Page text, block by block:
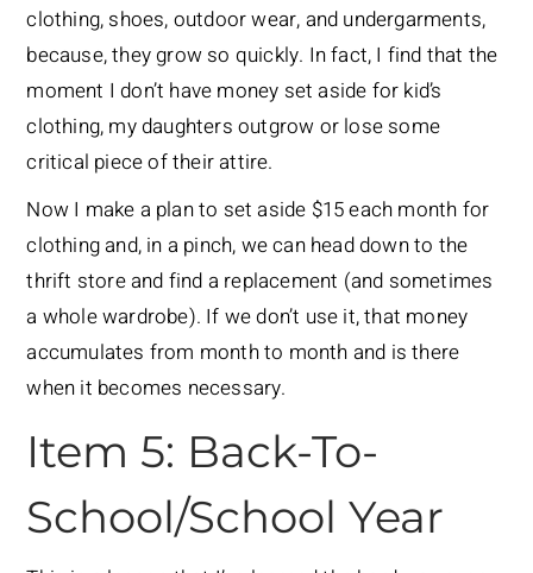
clothing, shoes, outdoor wear, and undergarments,
because, they grow so quickly. In fact, I find that the
moment I don’t have money set aside for kid’s
clothing, my daughters outgrow or lose some
critical piece of their attire.
Now I make a plan to set aside $15 each month for
clothing and, in a pinch, we can head down to the
thrift store and find a replacement (and sometimes
a whole wardrobe). If we don’t use it, that money
accumulates from month to month and is there
when it becomes necessary.
Item 5: Back-To-
School/School Year